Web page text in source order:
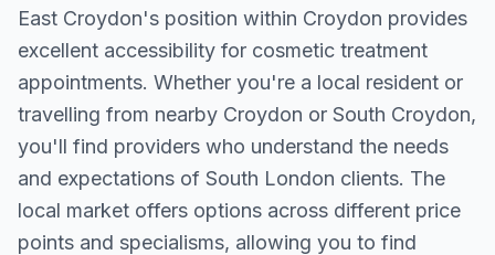
East Croydon's position within Croydon provides
excellent accessibility for cosmetic treatment
appointments. Whether you're a local resident or
travelling from nearby Croydon or South Croydon,
you'll find providers who understand the needs
and expectations of South London clients. The
local market offers options across different price
points and specialisms, allowing you to find